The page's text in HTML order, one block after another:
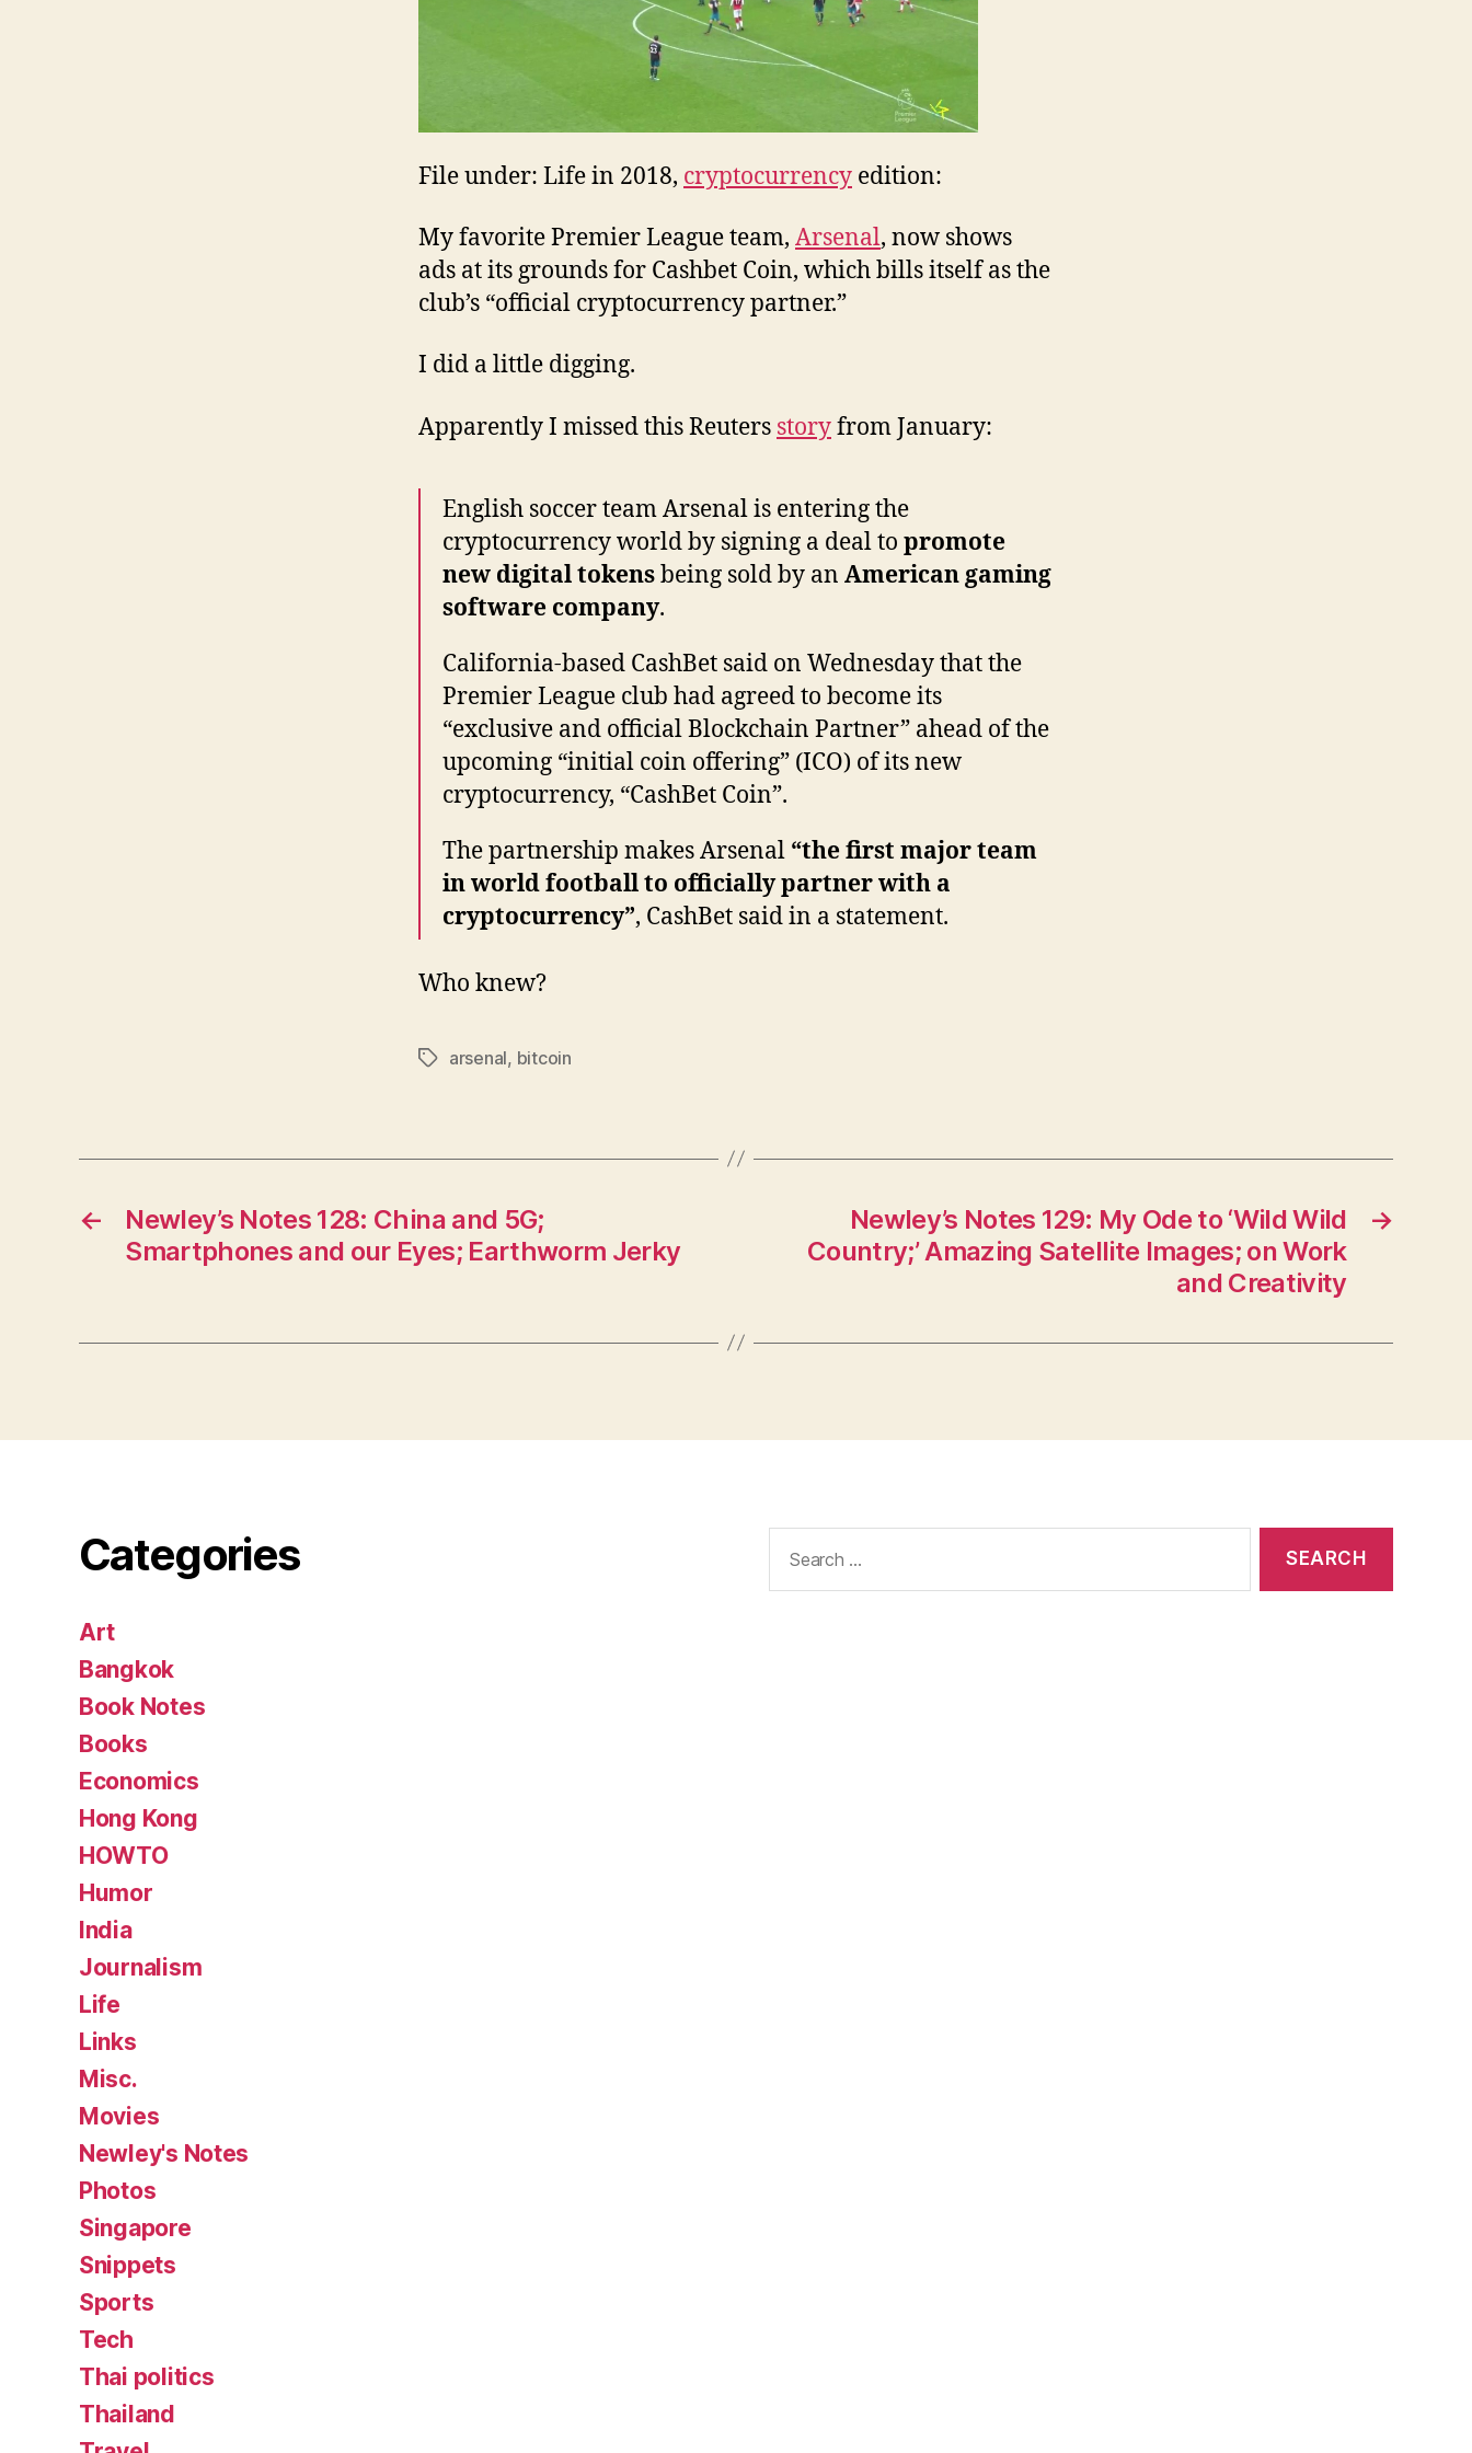
File under: Life in 2018, cryptocurrency edition:
My favorite Premier League team, Arsenal, now shows
ads at its grounds for Cashbet Coin, which bills itself as the
club’s “official cryptocurrency partner.”
I did a little digging.
Apparently I missed this Reuters storyfrom January:
English soccer team Arsenal is entering the
cryptocurrency world by signing a deal to promote
new digital tokensbeing sold by an American gaming
software company.
California-based CashBet said on Wednesday that the
Premier League club had agreed to become its
“exclusive and official Blockchain Partner” ahead of the
upcoming “initial coin offering” (ICO) of its new
cryptocurrency, “CashBet Coin”.
The partnership makes Arsenal “the first major team
in world football to officially partner with a
cryptocurrency”, CashBet said in a statement.
Who knew?
Tagsarsenal, bitcoin
←
Newley’s Notes 128: China and 5G;
Smartphones and our Eyes; Earthworm Jerky
→
Newley’s Notes 129: My Ode to ‘Wild Wild
Country;’ Amazing Satellite Images; on Work
and Creativity
Categories
Art
Bangkok
Book Notes
Books
Economics
Hong Kong
HOWTO
Humor
India
Journalism
Life
Links
Misc.
Movies
Newley's Notes
Photos
Singapore
Snippets
Sports
Tech
Thai politics
Thailand
for: